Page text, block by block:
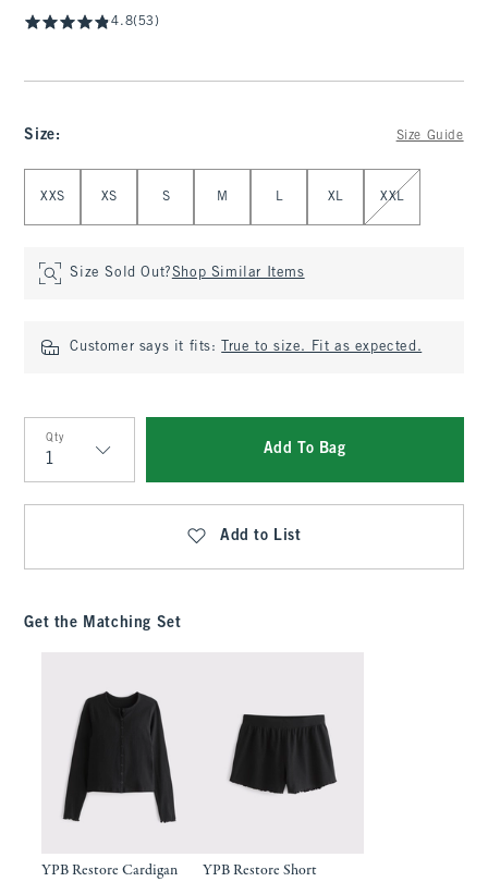
4.8(53)
Size: Size Guide
XXS XS S M L XL XXL
Size Sold Out?Shop Similar Items
Customer says it fits: True to size. Fit as expected.
Qty
Qty
Add To Bag
Add to List
Get the Matching Set
YPB Restore Cardigan YPB Restore Short